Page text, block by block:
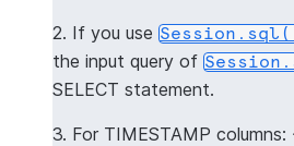
2. If you use
the input query of
SELECT statement.
3. For TIMESTAMP columns: